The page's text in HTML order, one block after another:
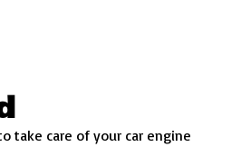
take care of your car engine